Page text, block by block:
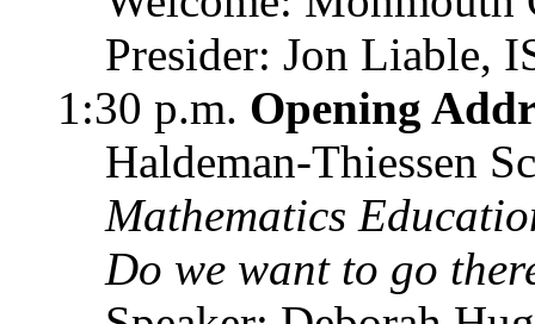
Presider: Jon Liable,
1:30 p.m. Opening
Haldeman-Thiessen
Mathematics
Do we want to go